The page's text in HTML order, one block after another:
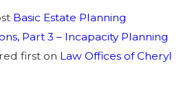
Basic Estate Planning
Part 3 – Incapacity Planning
first on Law Offices of Cheryl